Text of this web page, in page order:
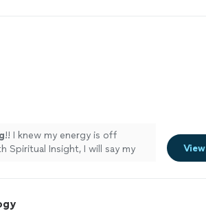
!! I knew my energy is off
Spiritual Insight, I will say my